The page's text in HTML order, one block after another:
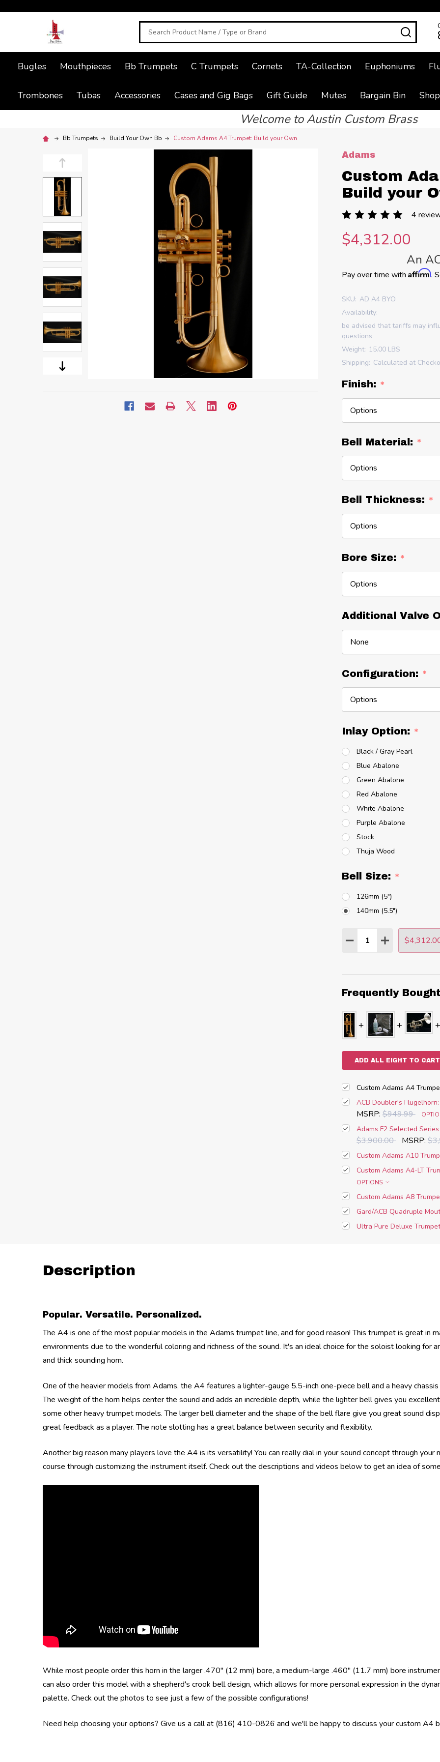
Search
Bugles Mouthpieces Bb Trumpets C Trumpets Cornets TA-Collection Euphoniums
Trombones Tubas Accessories Cases and Gig Bags Gift Guide Mutes Bargain Bin
Welcome to Austin Custom Brass
Bb Trumpets Build Your Own Bb Custom Adams A4 Trumpet: Build your Own
Adams
Custom
Build your
4
$4,312.00
An
Pay over time with Affirm.
SKU: AD A4 BYO
Availability:
be advised that tariffs may
questions
Weight: 15.00 LBS
Shipping: Calculated at
Finish: *
Bell Material: *
Bell Thickness: *
Bore Size: *
Additional Valve
Configuration: *
Inlay Option: *
Black / Gray Pearl
Blue Abalone
Green Abalone
Red Abalone
White Abalone
Purple Abalone
Stock
Thuja Wood
Bell Size: *
126mm (5")
140mm (5.5")
Quantity:
DECREASEINCREASE
Frequently
ADD ALL EIGHT TO CART
Custom Adams A4
ACB Doubler's
MSRP: $949.99
Adams F2 Selected
$3,900.00 MSRP:
Custom Adams A10
Custom Adams A4-LT
OPTIONS
Custom Adams A8
Gard/ACB Quadruple
Ultra Pure Deluxe
Description
Popular. Versatile. Personalized.
The A4 is one of the most popular models in the Adams trumpet line, and for good reason! This trumpet is great in
environments due to the wonderful coloring and richness of the sound. It's an ideal choice for the soloist looking for
and thick sounding horn.
One of the heavier models from Adams, the A4 features a lighter-gauge 5.5-inch one-piece bell and a heavy chassis
The weight of the horn helps center the sound and adds an incredible depth, while the lighter bell gives you
some other heavy trumpet models. The larger bell diameter and the shape of the bell flare give you great sound
great feedback as a player. The note slotting has a great balance between security and flexibility.
Another big reason many players love the A4 is its versatility! You can really dial in your sound concept through your
course through customizing the instrument itself. Check out the descriptions and videos below to get an idea of
While most people order this horn in the larger .470" (12 mm) bore, a medium-large .460" (11.7 mm) bore
can also order this model with a shepherd's crook bell design, which allows for more personal expression in the
palette. Check out the photos to see just a few of the possible configurations!
Need help choosing your options? Give us a call at (816) 410-0826 and we'll be happy to discuss your custom A4